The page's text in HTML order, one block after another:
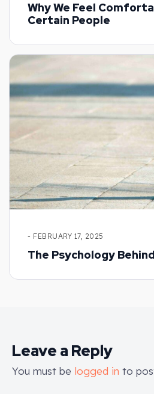
Why We Feel
Certain People
- FEBRUARY 17, 2025
The Psychology
Leave a Reply
You must be logged in to